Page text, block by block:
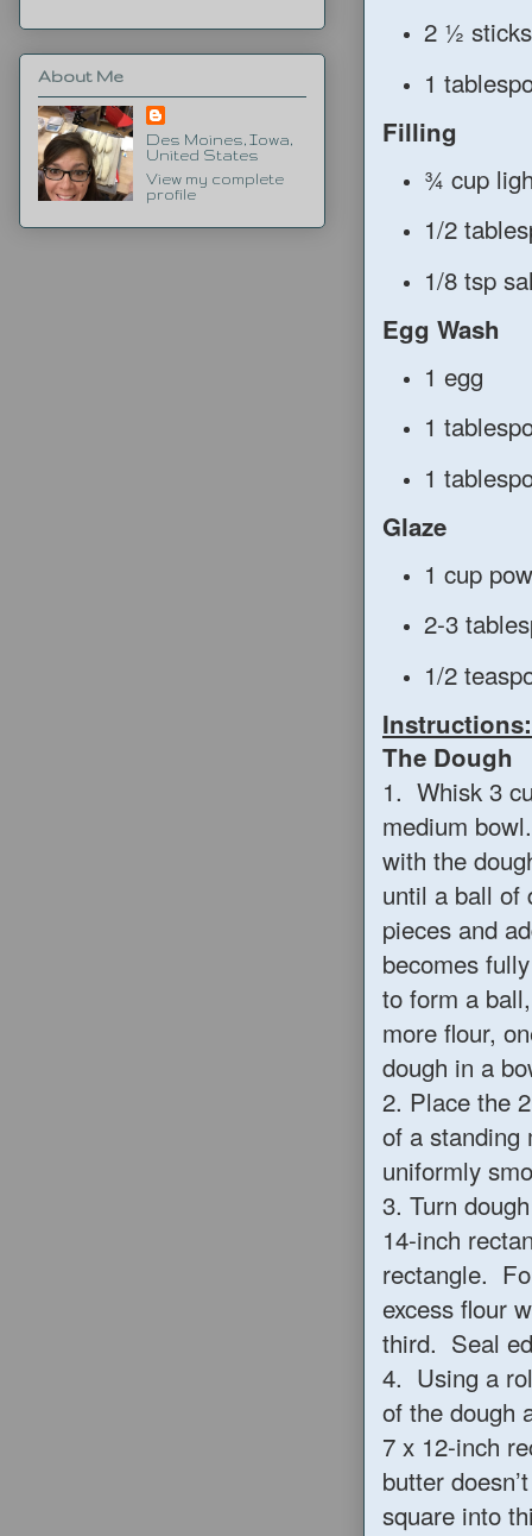
2 ½
1
Filling
¾ cup
1/2
1/8 tsp
Egg Wash
1 egg
1
1
Glaze
1 cup
2-3
1/2
Instructions:
The Dough
1. Whisk 3
medium
with the
until a ball of
pieces and
becomes
to form a
more flour,
dough in a
2. Place the
of a
uniformly
3. Turn
14-inch
rectangle.
excess flour
third. Seal
4. Using a
of the dough
7 x 12-inch
butter
square into
About Me
Des Moines, Iowa,
United States
View my complete
profile